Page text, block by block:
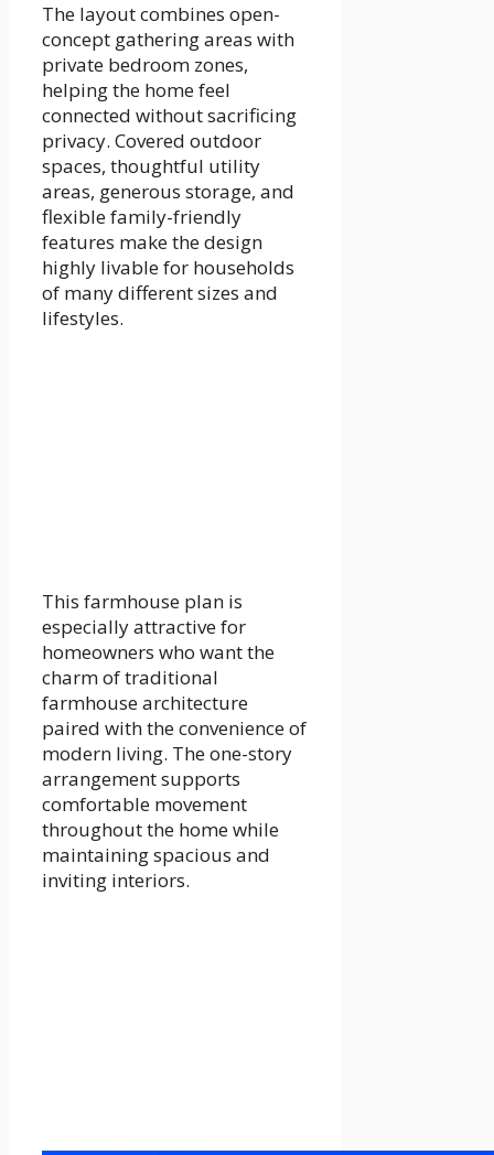
The layout combines open-
concept gathering areas with
private bedroom zones,
helping the home feel
connected without sacrificing
privacy. Covered outdoor
spaces, thoughtful utility
areas, generous storage, and
flexible family-friendly
features make the design
highly livable for households
of many different sizes and
lifestyles.
This farmhouse plan is
especially attractive for
homeowners who want the
charm of traditional
farmhouse architecture
paired with the convenience of
modern living. The one-story
arrangement supports
comfortable movement
throughout the home while
maintaining spacious and
inviting interiors.